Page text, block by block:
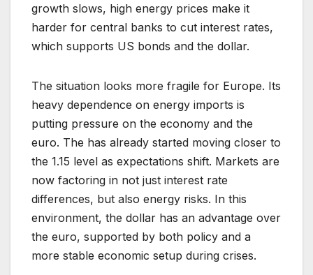
growth slows, high energy prices make it
harder for central banks to cut interest rates,
which supports US bonds and the dollar.
The situation looks more fragile for Europe. Its
heavy dependence on energy imports is
putting pressure on the economy and the
euro. The has already started moving closer to
the 1.15 level as expectations shift. Markets are
now factoring in not just interest rate
differences, but also energy risks. In this
environment, the dollar has an advantage over
the euro, supported by both policy and a
more stable economic setup during crises.